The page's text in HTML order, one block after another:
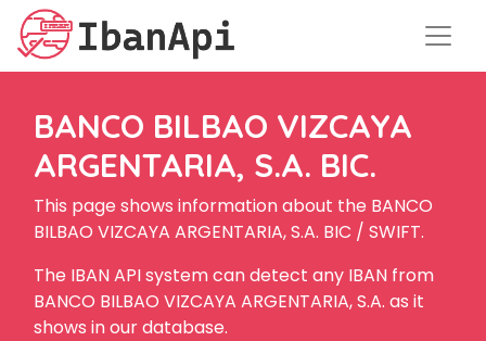
BANCO BILBAO VIZCAYA
ARGENTARIA, S.A. BIC.
This page shows information about the BANCO
BILBAO VIZCAYA ARGENTARIA, S.A. BIC / SWIFT.
The IBAN API system can detect any IBAN from
BANCO BILBAO VIZCAYA ARGENTARIA, S.A. as it
shows in our database.